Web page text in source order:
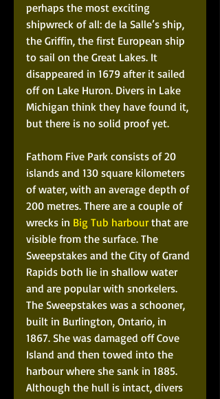
perhaps the most exciting
shipwreck of all: de la Salle’s ship,
the Griffin, the first European ship
to sail on the Great Lakes. It
disappeared in 1679 after it sailed
off on Lake Huron. Divers in Lake
Michigan think they have found it,
but there is no solid proof yet.
Fathom Five Park consists of 20
islands and 130 square kilometers
of water, with an average depth of
200 metres. There are a couple of
wrecks in Big Tub harbour that are
visible from the surface. The
Sweepstakes and the City of Grand
Rapids both lie in shallow water
and are popular with snorkelers.
The Sweepstakes was a schooner,
built in Burlington, Ontario, in
1867. She was damaged off Cove
Island and then towed into the
harbour where she sank in 1885.
Although the hull is intact, divers